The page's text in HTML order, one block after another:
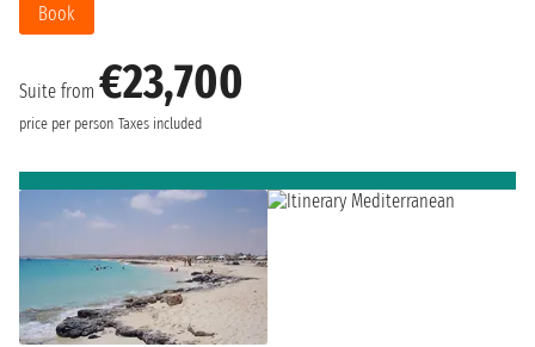
Suite from €23,700
price per person Taxes included
Book